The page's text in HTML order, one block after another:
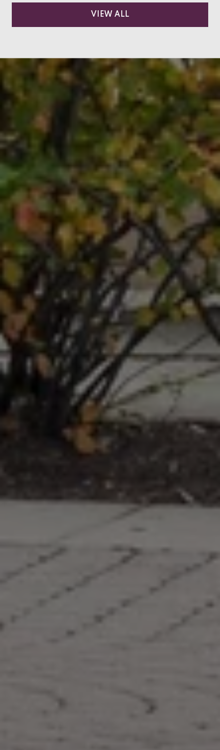
VIEW ALL